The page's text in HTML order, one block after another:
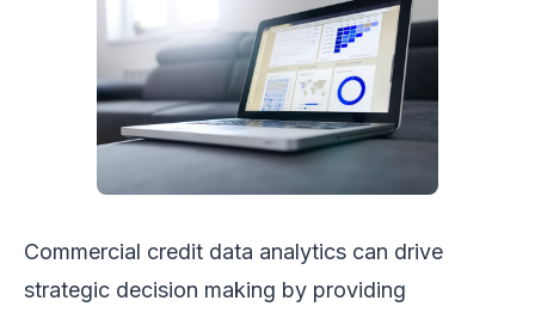
Commercial credit data analytics can drive
strategic decision making by providing